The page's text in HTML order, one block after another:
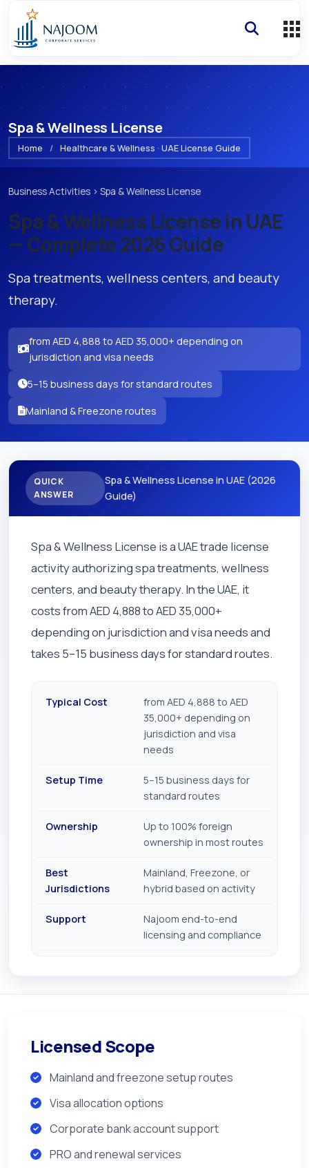
Spa & Wellness License
Home / Healthcare & Wellness · UAE License Guide
Business Activities › Spa & Wellness License
Spa & Wellness License in UAE
— Complete 2026 Guide
Spa treatments, wellness centers, and beauty
therapy.
from AED 4,888 to AED 35,000+ depending on
jurisdiction and visa needs
5–15 business days for standard routes
Mainland & Freezone routes
QUICK
ANSWER
Spa & Wellness License in UAE (2026
Guide)
Spa & Wellness License is a UAE trade license
activity authorizing spa treatments, wellness
centers, and beauty therapy. In the UAE, it
costs from AED 4,888 to AED 35,000+
depending on jurisdiction and visa needs and
takes 5–15 business days for standard routes.
Typical Cost
from AED 4,888 to AED
35,000+ depending on
jurisdiction and visa
needs
Setup Time
5–15 business days for
standard routes
Ownership
Up to 100% foreign
ownership in most routes
Best
Jurisdictions
Mainland, Freezone, or
hybrid based on activity
Support
Najoom end-to-end
licensing and compliance
Licensed Scope
Mainland and freezone setup routes
Visa allocation options
Corporate bank account support
PRO and renewal services